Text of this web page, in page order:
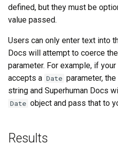
defined, but they must be
value passed.
Users can only enter text into
Docs will attempt to coerce
parameter. For example, if
accepts a Date parameter,
string and Superhuman Docs
Date object and pass that to
Results